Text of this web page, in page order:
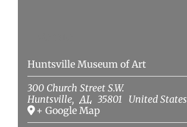
Huntsville Museum of Art
300 Church Street S.W.
Huntsville, AL 35801
United States
+ Google Map